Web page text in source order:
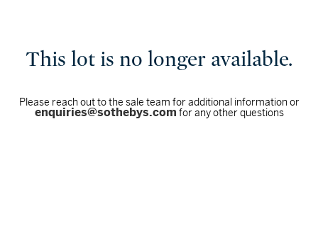
This lot is no longer available.
Please reach out to the sale team for additional information or
enquiries@sothebys.com for any other questions